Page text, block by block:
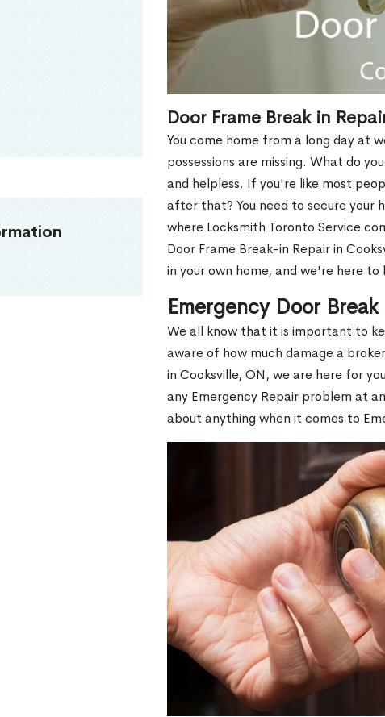
Door Frame Break in
You come home from a long day at
possessions are missing. What do
and helpless. If you're like most
after that? You need to secure
where Locksmith Toronto Service
Door Frame Break-in Repair in
in your own home, and we're here
Emergency Door
We all know that it is important to
aware of how much damage a
in Cooksville, ON, we are here for
any Emergency Repair problem at
about anything when it comes to